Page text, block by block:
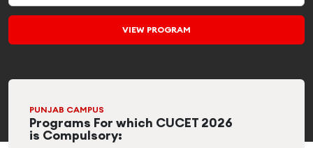
PUNJAB CAMPUS
Programs For which CUCET 2026
is Compulsory: